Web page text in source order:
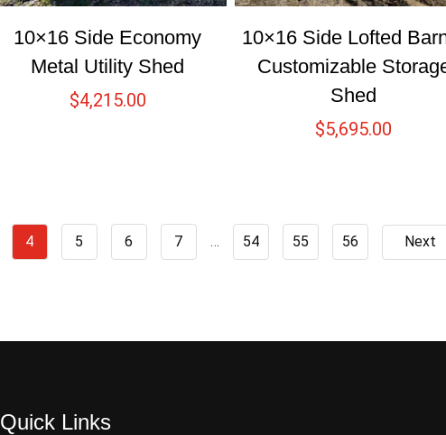
10×16 Side Economy
Metal Utility Shed
$4,215.00
10×16 Side Lofted
Customizable
Shed
$5,695.00
4 5 6 7 … 54 55 56 Next
Quick Links